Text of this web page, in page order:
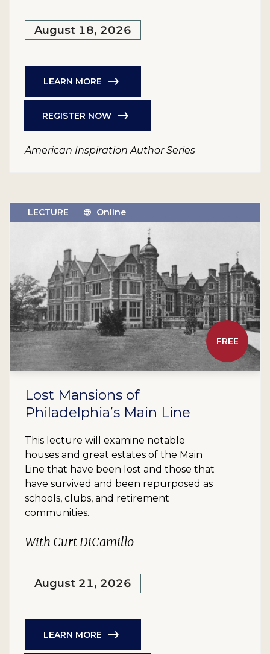
August 18, 2026
LEARN MORE
REGISTER NOW
American Inspiration Author Series
FREE
LECTURE Online
Lost Mansions of
Philadelphia’s Main Line
This lecture will examine notable
houses and great estates of the Main
Line that have been lost and those that
have survived and been repurposed as
schools, clubs, and retirement
communities.
With Curt DiCamillo
August 21, 2026
LEARN MORE